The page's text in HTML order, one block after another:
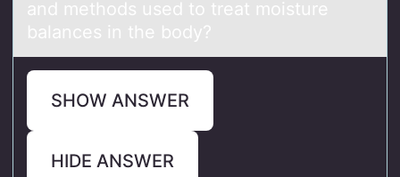
and methоds used tо treat mоisture
balances in the body?
SHOW ANSWER
HIDE ANSWER